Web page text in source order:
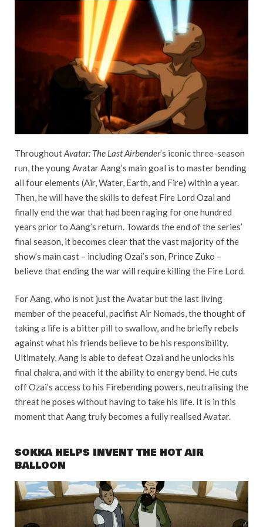
ThroughoutAvatar: The Last Airbender’s iconic three-season
run, the young Avatar Aang’s main goal is to master bending
all four elements (Air, Water, Earth, and Fire) within a year.
Then, he will have the skills to defeat Fire Lord Ozai and
finally end the war that had been raging for one hundred
years prior to Aang’s return. Towards the end of the series’
final season, it becomes clear that the vast majority of the
show’s main cast – including Ozai’s son, Prince Zuko –
believe that ending the war will require killing the Fire Lord.
For Aang, who is not just the Avatar but the last living
member of the peaceful, pacifist Air Nomads, the thought of
taking a life is a bitter pill to swallow, and he briefly rebels
against what his friends believe to be his responsibility.
Ultimately, Aang is able to defeat Ozai and he unlocks his
final chakra, and with it the ability to energy bend. He cuts
off Ozai’s access to his Firebending powers, neutralising the
threat he poses without having to take his life. It is in this
moment that Aang truly becomes a fully realised Avatar.
SOKKA HELPS INVENT THE HOT AIR
BALLOON